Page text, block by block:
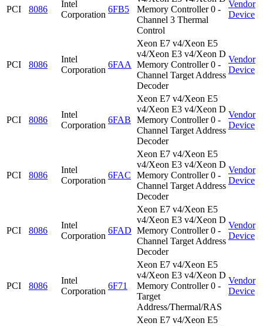
PCI 8086
Intel
Corporation
6FB5
Memory Controller 0 -
Channel 3 Thermal
Control
Vendor
Device
PCI 8086
Intel
Corporation
6FAA
Xeon E7 v4/Xeon E5
v4/Xeon E3 v4/Xeon D
Memory Controller 0 -
Channel Target Address
Decoder
Vendor
Device
PCI 8086
Intel
Corporation
6FAB
Xeon E7 v4/Xeon E5
v4/Xeon E3 v4/Xeon D
Memory Controller 0 -
Channel Target Address
Decoder
Vendor
Device
PCI 8086
Intel
Corporation
6FAC
Xeon E7 v4/Xeon E5
v4/Xeon E3 v4/Xeon D
Memory Controller 0 -
Channel Target Address
Decoder
Vendor
Device
PCI 8086
Intel
Corporation
6FAD
Xeon E7 v4/Xeon E5
v4/Xeon E3 v4/Xeon D
Memory Controller 0 -
Channel Target Address
Decoder
Vendor
Device
PCI 8086
Intel
Corporation
6F71
Xeon E7 v4/Xeon E5
v4/Xeon E3 v4/Xeon D
Memory Controller 0 -
Target
Address/Thermal/RAS
Vendor
Device
Xeon E7 v4/Xeon E5